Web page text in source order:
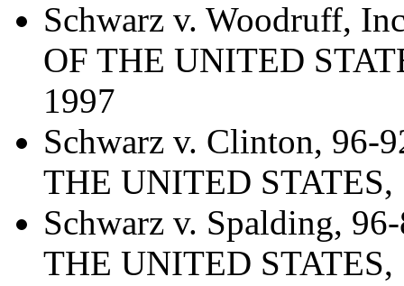
Schwarz v. Woodruff,
OF THE UNITED
1997
Schwarz v. Clinton, 96-
THE UNITED STATES,
Schwarz v. Spalding,
THE UNITED STATES,